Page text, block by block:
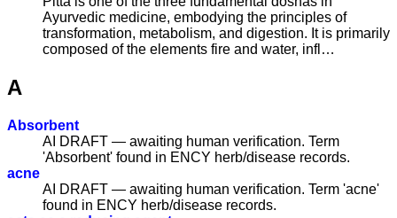
Ayurvedic medicine, embodying the principles of
transformation, metabolism, and digestion. It is primarily
composed of the elements fire and water, infl…
A
Absorbent
AI DRAFT — awaiting human verification. Term
'Absorbent' found in ENCY herb/disease records.
acne
AI DRAFT — awaiting human verification. Term 'acne'
found in ENCY herb/disease records.